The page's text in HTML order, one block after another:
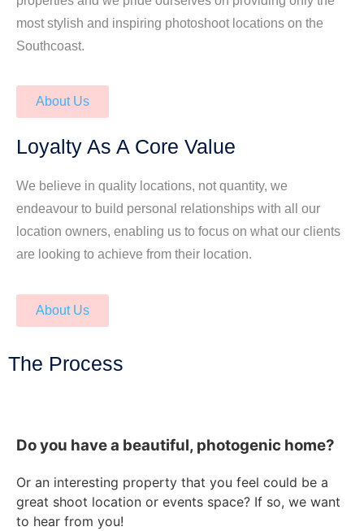
most stylish and inspiring photoshoot locations on the
Southcoast.
About Us
Loyalty As A Core Value
We believe in quality locations, not quantity, we
endeavour to build personal relationships with all our
location owners, enabling us to focus on what our clients
are looking to achieve from their location.
About Us
The Process
Do you have a beautiful, photogenic home?
Or an interesting property that you feel could be a
great shoot location or events space? If so, we want
to hear from you!